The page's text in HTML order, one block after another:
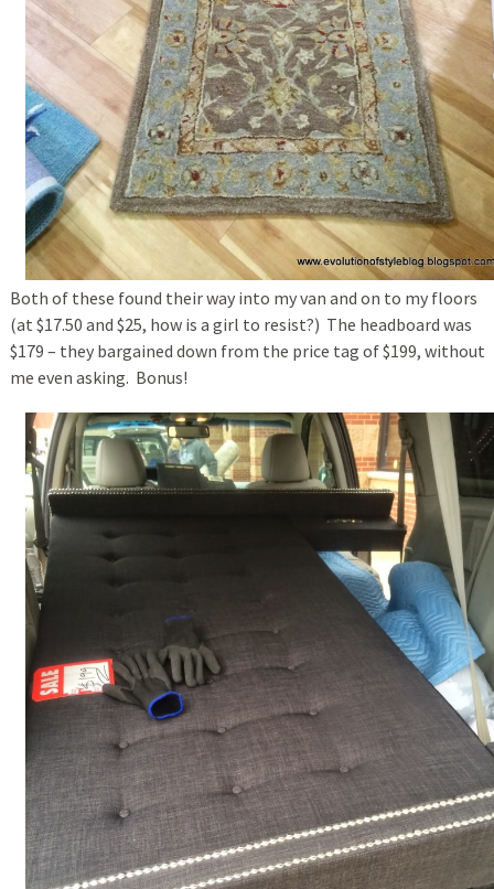
Both of these found their way into my van and on to my floors
(at $17.50 and $25, how is a girl to resist?) The headboard was
$179 – they bargained down from the price tag of $199, without
me even asking. Bonus!